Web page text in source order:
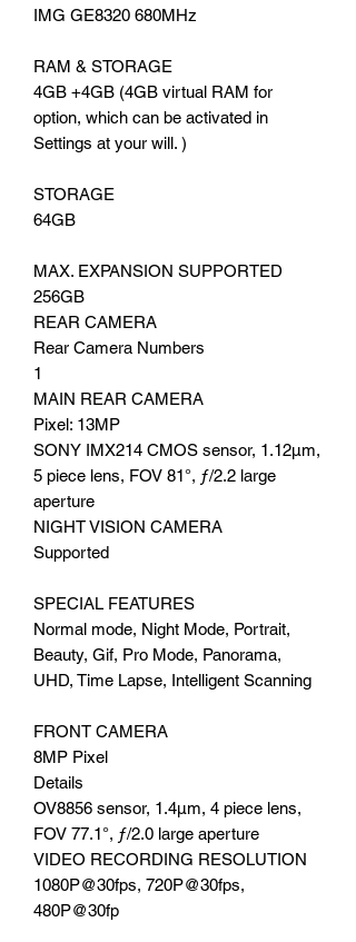
IMG GE8320 680MHz
RAM & STORAGE
4GB +4GB (4GB virtual RAM for
option, which can be activated in
Settings at your will. )
STORAGE
64GB
MAX. EXPANSION SUPPORTED
256GB
REAR CAMERA
Rear Camera Numbers
1
MAIN REAR CAMERA
Pixel: 13MP
SONY IMX214 CMOS sensor, 1.12μm,
5 piece lens, FOV 81°, ƒ/2.2 large
aperture
NIGHT VISION CAMERA
Supported
SPECIAL FEATURES
Normal mode, Night Mode, Portrait,
Beauty, Gif, Pro Mode, Panorama,
UHD, Time Lapse, Intelligent Scanning
FRONT CAMERA
8MP Pixel
Details
OV8856 sensor, 1.4μm, 4 piece lens,
FOV 77.1°, ƒ/2.0 large aperture
VIDEO RECORDING RESOLUTION
1080P@30fps, 720P@30fps,
480P@30fp